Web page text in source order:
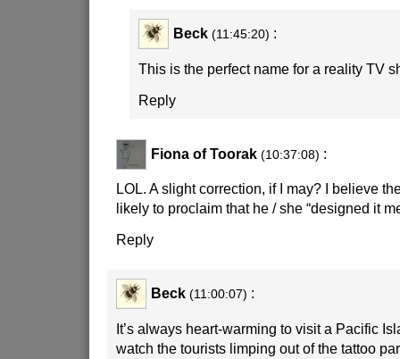
Beck (11:45:20) :
This is the perfect name for a reality TV
Reply
Fiona of Toorak (10:37:08) :
LOL. A slight correction, if I may? I believe
likely to proclaim that he / she “designed it
Reply
Beck (11:00:07) :
It’s always heart-warming to visit a Pacific
watch the tourists limping out of the tattoo